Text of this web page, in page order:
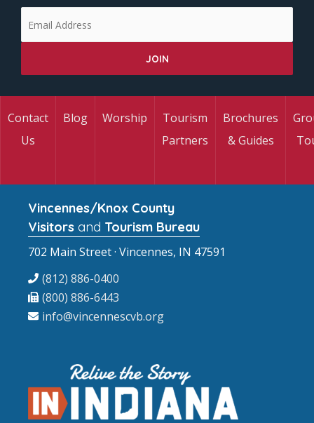
Contact
Us
Blog Worship
Tourism
Partners
Brochures
& Guides
Vincennes/Knox County
Visitors and Tourism Bureau
702 Main Street · Vincennes, IN 47591
(812) 886-0400
(800) 886-6443
info@vincennescvb.org